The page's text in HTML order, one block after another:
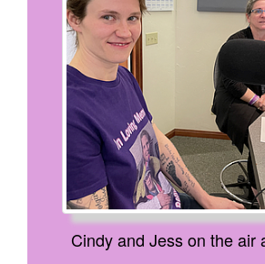
Cindy and Jess on the air